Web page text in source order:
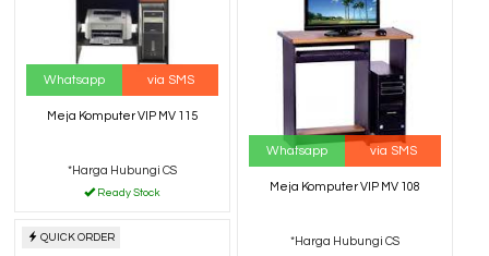
Whatsapp via SMS
Meja Komputer VIP MV 115
*Harga Hubungi CS
Ready Stock
Whatsapp via SMS
Meja Komputer VIP MV 108
*Harga Hubungi CS
QUICK ORDER